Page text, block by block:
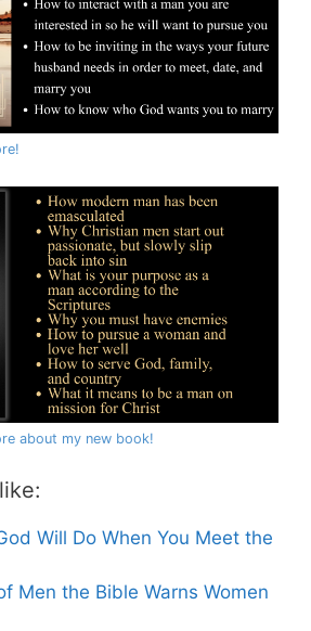
about my new book!
Will Do When You Meet the
Men the Bible Warns Women